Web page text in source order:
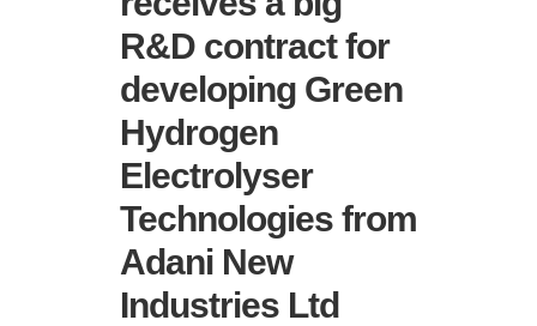
R&D contract for
developing Green
Hydrogen
Electrolyser
Technologies from
Adani New
Industries Ltd